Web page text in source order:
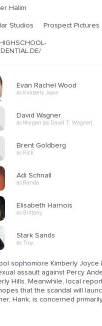
Halim
Studios Prospect Pictures
Evan Rachel Wood
as Kimberly Joyce
David Wagner
as Morgan (as David T. Wagner)
Brent Goldberg
as Rick
Adi Schnall
as Randa
Elisabeth Harnois
as Brittany
Stark Sands
as Troy
sophomore Kimberly
assault against Percy
Hills. Meanwhile, local
that the scandal will
Hank, is concerned